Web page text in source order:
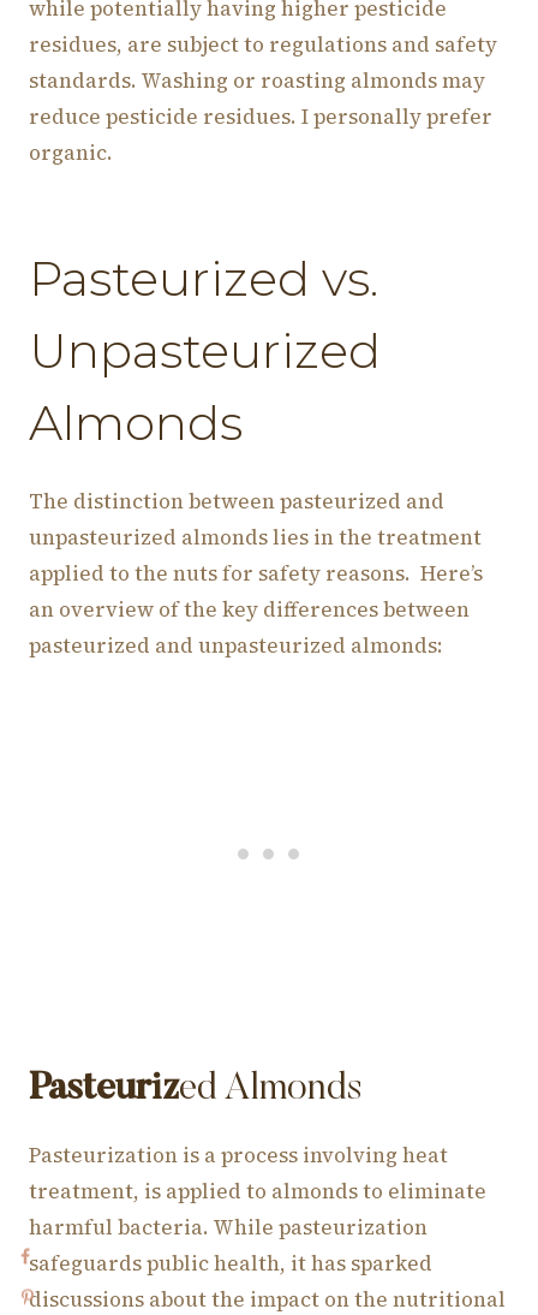
while potentially having higher pesticide
residues, are subject to regulations and safety
standards. Washing or roasting almonds may
reduce pesticide residues. I personally prefer
organic.
Pasteurized vs.
Unpasteurized
Almonds
The distinction between pasteurized and
unpasteurized almonds lies in the treatment
applied to the nuts for safety reasons. Here’s
an overview of the key differences between
pasteurized and unpasteurized almonds:
Pasteurized Almonds
Pasteurization is a process involving heat
treatment, is applied to almonds to eliminate
harmful bacteria. While pasteurization
safeguards public health, it has sparked
discussions about the impact on the nutritional